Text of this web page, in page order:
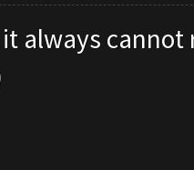
always